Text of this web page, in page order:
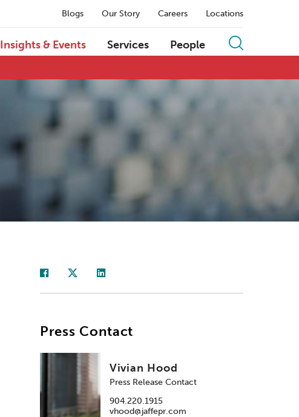
Blogs Our Story Careers Locations
Insights & Events Services People
Press Contact
Vivian Hood
Press Release Contact
904.220.1915
vhood@jaffepr.com